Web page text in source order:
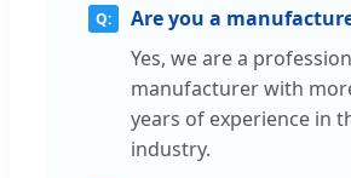
Are you a
Yes, we are a
manufacturer with
years of experience in
industry.